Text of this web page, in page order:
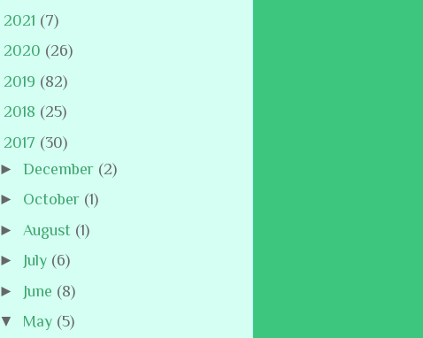
2021 (7)
2020 (26)
2019 (82)
2018 (25)
2017 (30)
► December (2)
► October (1)
► August (1)
►
July (6)
►
June (8)
▼ May (5)